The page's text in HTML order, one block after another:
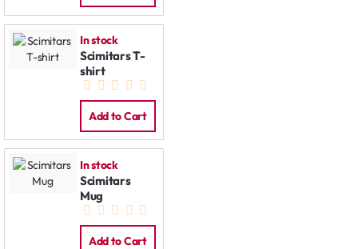
In stock
Scimitars T-
shirt
Add to Cart
In stock
Scimitars
Mug
Add to Cart